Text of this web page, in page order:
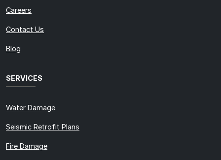
Careers
Contact Us
Blog
SERVICES
Water Damage
Seismic Retrofit Plans
Fire Damage